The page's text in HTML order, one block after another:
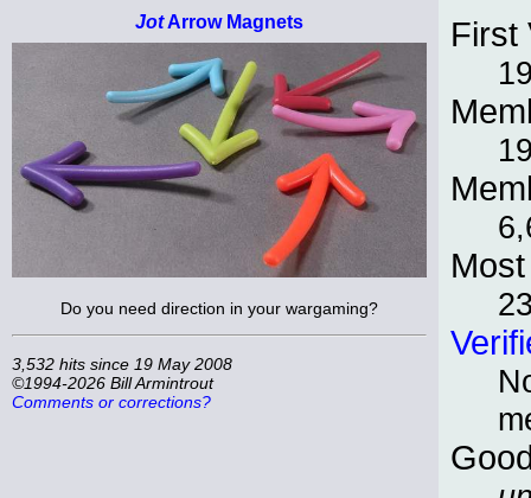
JotArrow Magnets
Do you need direction in your wargaming?
3,532 hits since 19 May 2008
©1994-2026 Bill Armintrout
Comments or corrections?
First